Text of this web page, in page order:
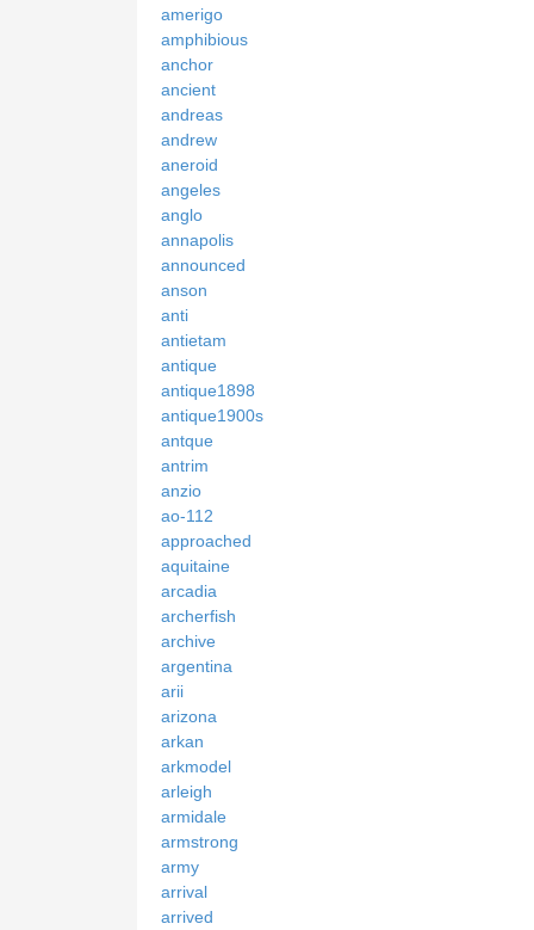
amerigo
amphibious
anchor
ancient
andreas
andrew
aneroid
angeles
anglo
annapolis
announced
anson
anti
antietam
antique
antique1898
antique1900s
antque
antrim
anzio
ao-112
approached
aquitaine
arcadia
archerfish
archive
argentina
arii
arizona
arkan
arkmodel
arleigh
armidale
armstrong
army
arrival
arrived